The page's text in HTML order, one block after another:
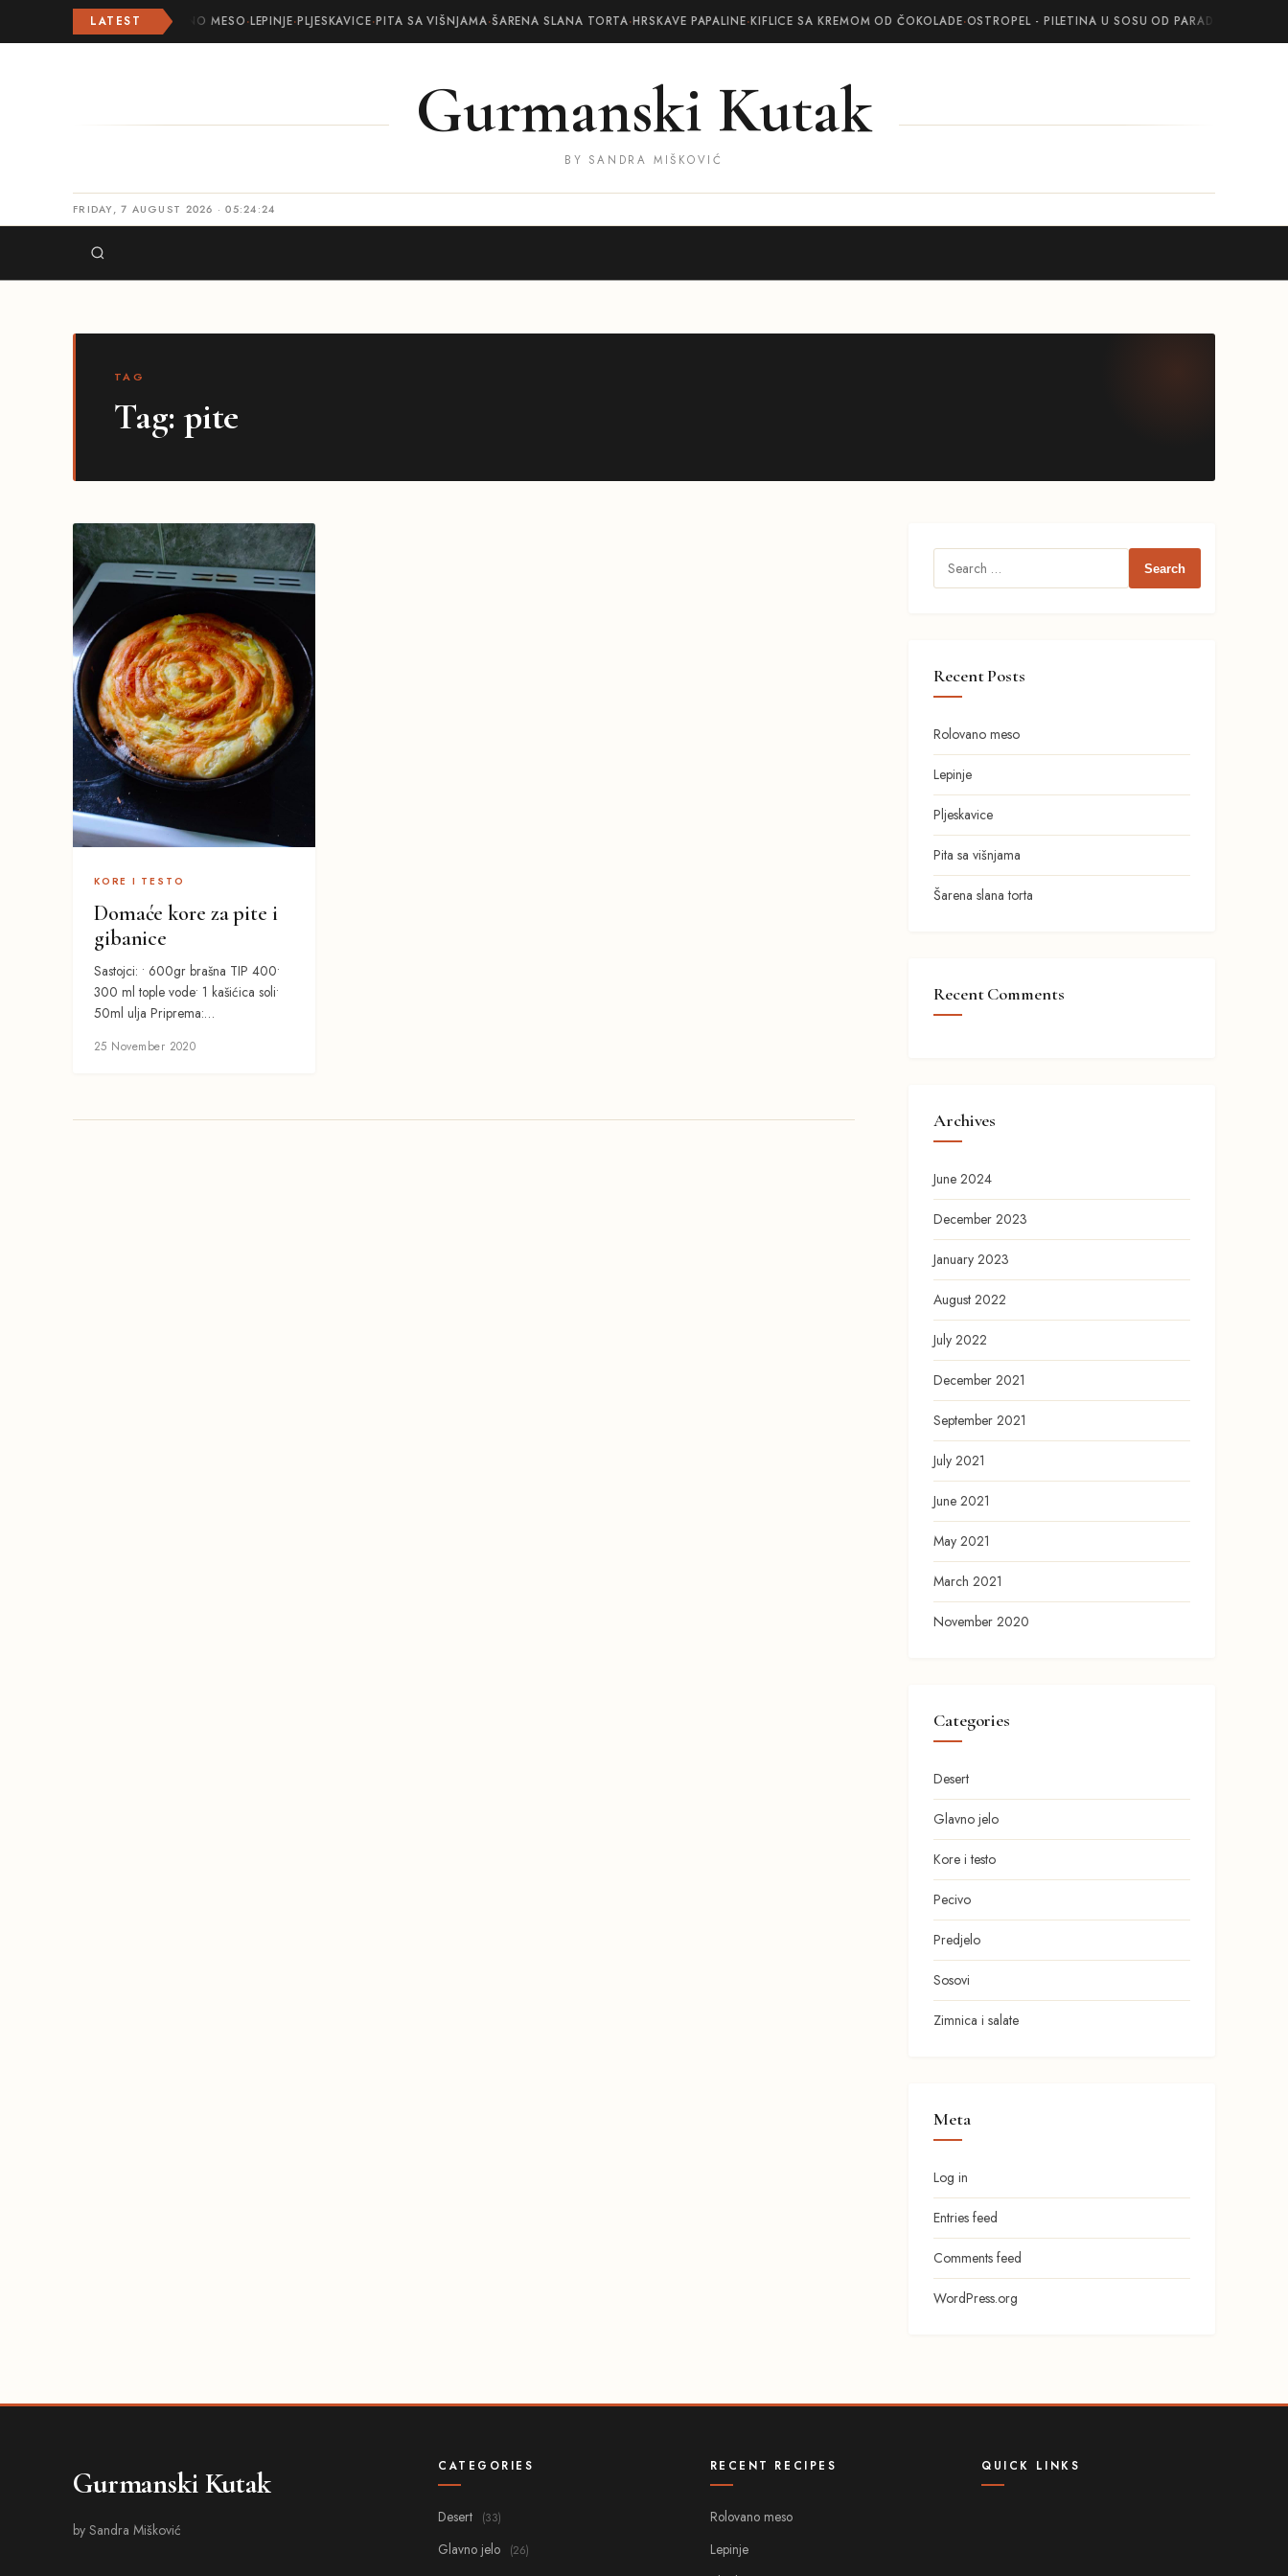
LATESTROLOVANO MESO·LEPINJE·PLJESKAVICE·PITA SA VIŠNJAMA·ŠARENA SLANA TORTA·HRSKAVE PAPALINE·KIFLICE SA KREMOM OD ČOKOLADE·OSTROPEL - PILETINA U SOSU OD PARADAJZA SA
Gurmanski Kutak
BY SANDRA MIŠKOVIĆ
FRIDAY, 7 AUGUST 2026 · 05:24:24
TAG
Tag:pite
KORE I TESTO
Domaće kore za pite i
gibanice
Sastojci: • 600gr brašna TIP 400•
300 ml tople vode• 1 kašićica soli•
50ml ulja Priprema:…
25 November 2020
Search
for:
Recent Posts
Rolovano meso
Lepinje
Pljeskavice
Pita sa višnjama
Šarena slana torta
Recent Comments
Archives
June 2024
December 2023
January 2023
August 2022
July 2022
December 2021
September 2021
July 2021
June 2021
May 2021
March 2021
November 2020
Categories
Desert
Glavno jelo
Kore i testo
Pecivo
Predjelo
Sosovi
Zimnica i salate
Meta
Log in
Entries feed
Comments feed
WordPress.org
Gurmanski Kutak
by Sandra Mišković
CATEGORIES
Desert (33)
Glavno jelo (26)
RECENT RECIPES
Rolovano meso
Lepinje
QUICK LINKS